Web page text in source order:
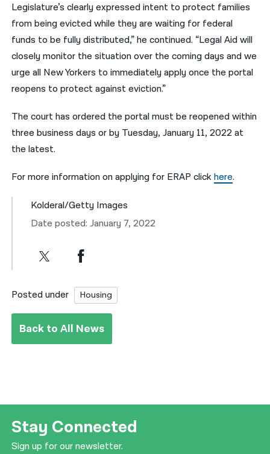
Legislature’s clearly expressed intent to protect families
from being evicted while they are waiting for federal
funds to be fully distributed,” he continued. “Legal Aid will
closely monitor the situation over the coming days and we
urge all New Yorkers to immediately apply once the portal
reopens to protect against eviction.”
The court has ordered the portal must be reopened within
three business days or by Tuesday, January 11, 2022 at
the latest.
For more information on applying for ERAP clickhere.
Kolderal/Getty Images
Date posted: January 7, 2022
Posted under Housing
Back to All News
Stay Connected
Sign up for our newsletter.